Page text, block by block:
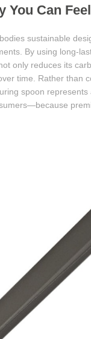
You Can
sustainable
By using long-
only reduces its
time. Rather than
spoon